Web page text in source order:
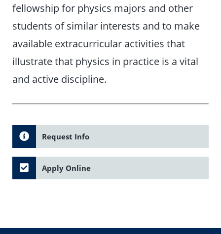
fellowship for physics majors and other
students of similar interests and to make
available extracurricular activities that
illustrate that physics in practice is a vital
and active discipline.
Request Info
Apply Online